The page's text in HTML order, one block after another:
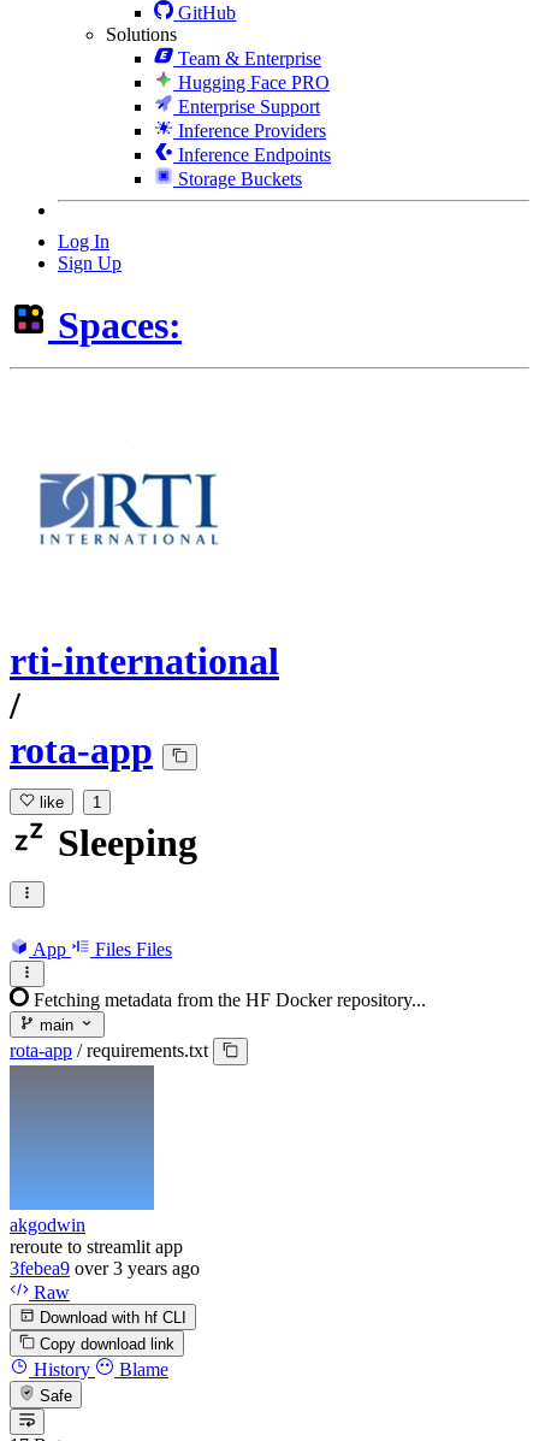
GitHub
Solutions
Team & Enterprise
Hugging Face PRO
Enterprise Support
Inference Providers
Inference Endpoints
Storage Buckets
Log In
Sign Up
Spaces:
rti-international
/
rota-app
like 1
Sleeping
App Files Files
Fetching metadata from the HF Docker repository...
main
rota-app / requirements.txt
akgodwin
reroute to streamlit app
3febea9 over 3 years ago
Raw
Download with hf CLI
Copy download link
History Blame
Safe